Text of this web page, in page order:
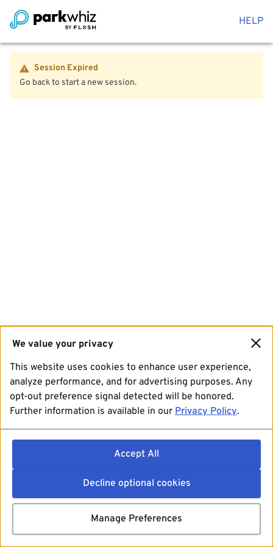
HELP
Session Expired
Go back to start a new session.
We value your privacy
This website uses cookies to enhance user experience,
analyze performance, and for advertising purposes. Any
opt-out preference signal detected will be honored.
Further information is available in our Privacy Policy.
Accept All
Decline optional cookies
Manage Preferences